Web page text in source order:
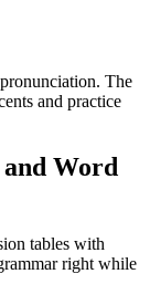
The
and practice
Word
tables with
right while